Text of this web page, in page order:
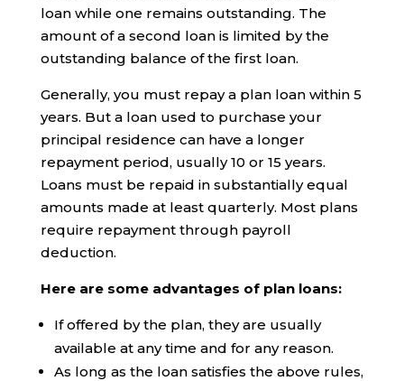
loan while one remains outstanding. The
amount of a second loan is limited by the
outstanding balance of the first loan.
Generally, you must repay a plan loan within 5
years. But a loan used to purchase your
principal residence can have a longer
repayment period, usually 10 or 15 years.
Loans must be repaid in substantially equal
amounts made at least quarterly. Most plans
require repayment through payroll
deduction.
Here are some advantages of plan loans:
If offered by the plan, they are usually
available at any time and for any reason.
As long as the loan satisfies the above rules,